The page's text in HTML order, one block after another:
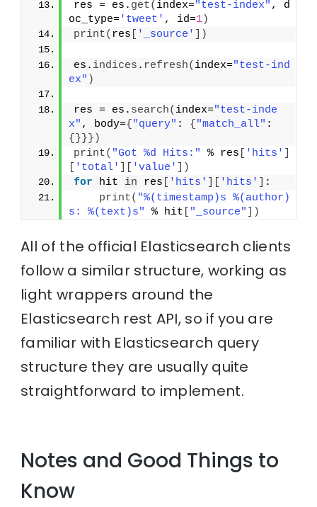
res = es. get( index="test-index" , d
oc_type='tweet' , id=1)
print( res '_source' )
es. indices . refresh( index="test-ind
ex" )
res = es. search( index="test-inde
x" , body={ "query" : { "match_all"
{ } } } )
print( "Got %d Hits:" % res 'hits'
'total' 'value'
)
for hit in res 'hits' 'hits'
:
print( "%(timestamp)s %(author)
s: %(text)s"
% hit "_source" )
All of the official Elasticsearch clients
follow a similar structure, working as
light wrappers around the
Elasticsearch rest API, so if you are
familiar with Elasticsearch query
structure they are usually quite
straightforward to implement.
Notes and Good Things to
Know